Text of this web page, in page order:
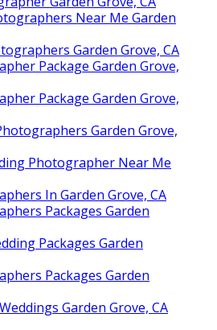
Near Me Garden
Garden Grove, CA
Package Garden Grove,
Package Garden Grove,
Garden Grove,
Photographer Near Me
In Garden Grove, CA
Packages Garden
Packages Garden
Packages Garden
Garden Grove, CA